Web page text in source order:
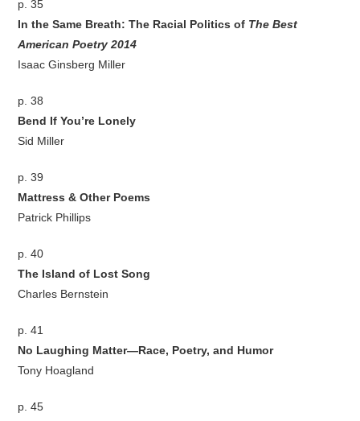
p. 35
In the Same Breath: The Racial Politics of The Best
American Poetry 2014
Isaac Ginsberg Miller
p. 38
Bend If You’re Lonely
Sid Miller
p. 39
Mattress & Other Poems
Patrick Phillips
p. 40
The Island of Lost Song
Charles Bernstein
p. 41
No Laughing Matter—Race, Poetry, and Humor
Tony Hoagland
p. 45